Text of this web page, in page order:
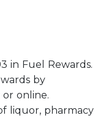
in Fuel Rewards.
by
or online.
liquor, pharmacy